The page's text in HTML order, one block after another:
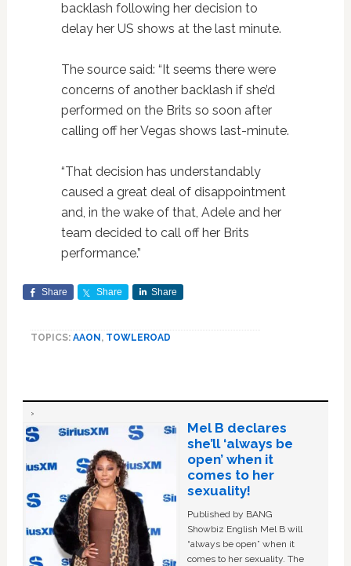
backlash following her decision to
delay her US shows at the last minute.
The source said: “It seems there were
concerns of another backlash if she’d
performed on the Brits so soon after
calling off her Vegas shows last-minute.
“That decision has understandably
caused a great deal of disappointment
and, in the wake of that, Adele and her
team decided to call off her Brits
performance.”
Share Share Share
TOPICS: AAON , TOWLEROAD
Mel B declares
she’ll ‘always be
open’ when it
comes to her
sexuality!
Published by BANG
Showbiz English Mel B will
“always be open” when it
comes to her sexuality. The